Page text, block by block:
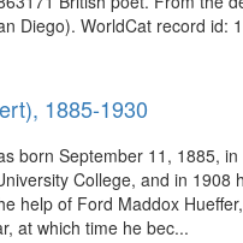
Diego). WorldCat record
1885-1930
born September 11, 1885,
College, and in
help of Ford Maddox
at which time he bec...